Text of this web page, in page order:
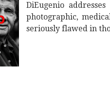
DiEugenio
photographic,
seriously flawed in